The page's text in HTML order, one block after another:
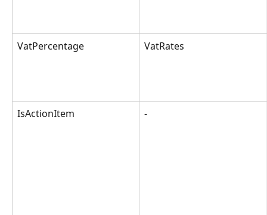
VatPercentage VatRates
IsActionItem -